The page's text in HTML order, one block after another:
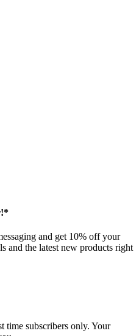
and get 10% off your
and the latest new products right
time subscribers only. Your